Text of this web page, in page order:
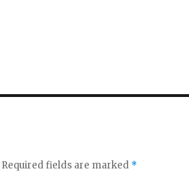
Required fields are marked *